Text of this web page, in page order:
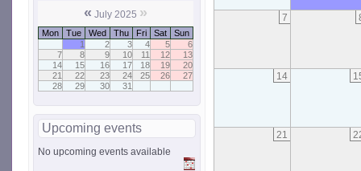
« July 2025 »
Mon Tue Wed Thu Fri Sat
Sun
1
2 3 4 5
6
7
8 9 10 11 12
13
14
15 16 17 18 19
20
21
22 23 24 25 26
27
28
29 30 31
Upcoming events
No upcoming events available
7
14
21